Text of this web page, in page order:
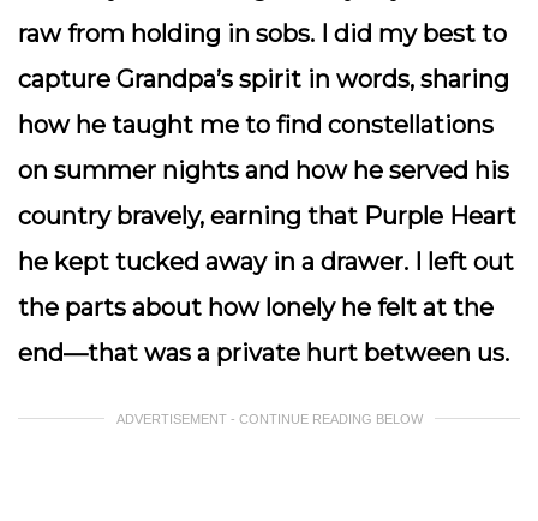
raw from holding in sobs. I did my best to
capture Grandpa’s spirit in words, sharing
how he taught me to find constellations
on summer nights and how he served his
country bravely, earning that Purple Heart
he kept tucked away in a drawer. I left out
the parts about how lonely he felt at the
end—that was a private hurt between us.
ADVERTISEMENT - CONTINUE READING BELOW